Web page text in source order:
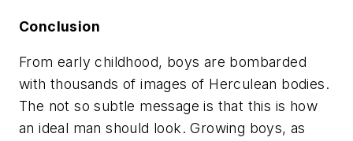
Conclusion
From early childhood, boys are bombarded
with thousands of images of Herculean bodies.
The not so subtle message is that this is how
an ideal man should look. Growing boys, as